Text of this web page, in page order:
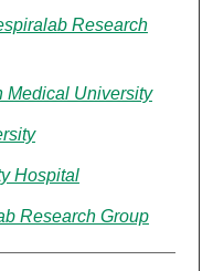
Research
Medical University
Hospital
Research Group